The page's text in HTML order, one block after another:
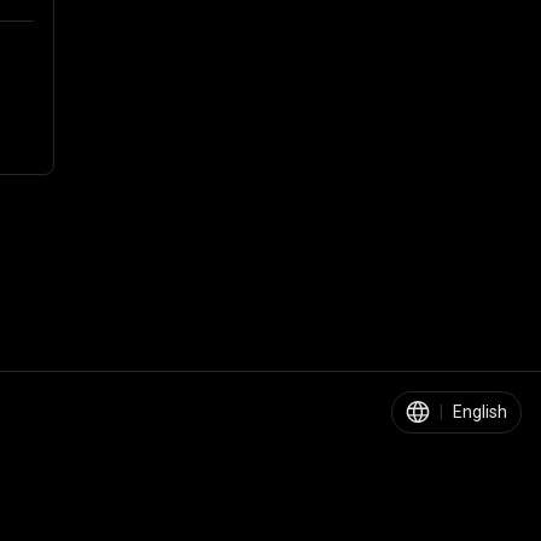
| English